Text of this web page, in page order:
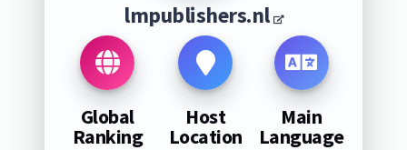
lmpublishers.nl
Global
Ranking
Host
Location
Main
Language